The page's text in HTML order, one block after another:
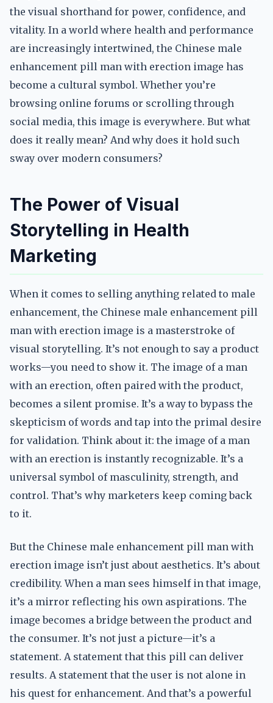
the visual shorthand for power, confidence, and
vitality. In a world where health and performance
are increasingly intertwined, the Chinese male
enhancement pill man with erection image has
become a cultural symbol. Whether you’re
browsing online forums or scrolling through
social media, this image is everywhere. But what
does it really mean? And why does it hold such
sway over modern consumers?
The Power of Visual
Storytelling in Health
Marketing
When it comes to selling anything related to male
enhancement, the Chinese male enhancement pill
man with erection image is a masterstroke of
visual storytelling. It’s not enough to say a product
works—you need to show it. The image of a man
with an erection, often paired with the product,
becomes a silent promise. It’s a way to bypass the
skepticism of words and tap into the primal desire
for validation. Think about it: the image of a man
with an erection is instantly recognizable. It’s a
universal symbol of masculinity, strength, and
control. That’s why marketers keep coming back
to it.
But the Chinese male enhancement pill man with
erection image isn’t just about aesthetics. It’s about
credibility. When a man sees himself in that image,
it’s a mirror reflecting his own aspirations. The
image becomes a bridge between the product and
the consumer. It’s not just a picture—it’s a
statement. A statement that this pill can deliver
results. A statement that the user is not alone in
his quest for enhancement. And that’s a powerful